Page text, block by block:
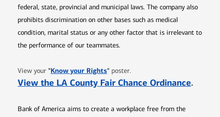
federal, state, provincial and municipal laws. The company also
prohibits discrimination on other bases such as medical
condition, marital status or any other factor that is irrelevant to
the performance of our teammates.
View your "Know your RightsOpens in new window
" poster.
View the LA County Fair Chance Ordinance.
Bank of America aims to create a workplace free from the